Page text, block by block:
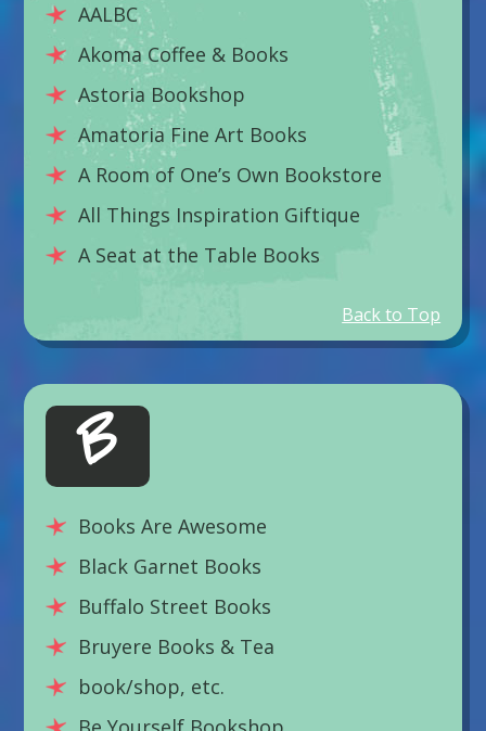
AALBC
Akoma Coffee & Books
Astoria Bookshop
Amatoria Fine Art Books
A Room of One’s Own Bookstore
All Things Inspiration Giftique
A Seat at the Table Books
Back to Top
B
Books Are Awesome
Black Garnet Books
Buffalo Street Books
Bruyere Books & Tea
book/shop, etc.